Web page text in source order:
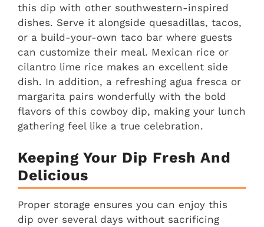
this dip with other southwestern-inspired
dishes. Serve it alongside quesadillas, tacos,
or a build-your-own taco bar where guests
can customize their meal. Mexican rice or
cilantro lime rice makes an excellent side
dish. In addition, a refreshing agua fresca or
margarita pairs wonderfully with the bold
flavors of this cowboy dip, making your lunch
gathering feel like a true celebration.
Keeping Your Dip Fresh And
Delicious
Proper storage ensures you can enjoy this
dip over several days without sacrificing